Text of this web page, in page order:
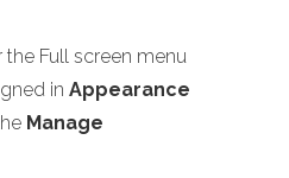
Full screen menu
in Appearance
Manage